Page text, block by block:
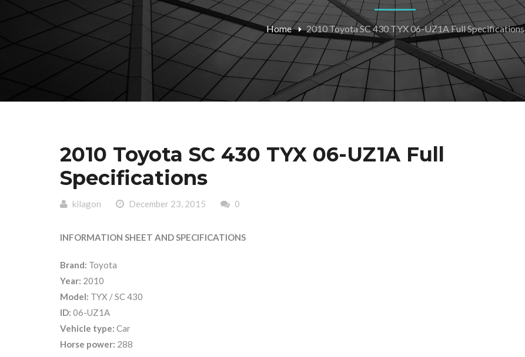
Home 2010 Toyota SC 430 TYX 06-UZ1A Full Specifications
2010 Toyota SC 430 TYX 06-UZ1A Full
Specifications
kilagon December 23, 2015 0
INFORMATION SHEET AND SPECIFICATIONS
Brand: Toyota
Year: 2010
Model: TYX / SC 430
ID: 06-UZ1A
Vehicle type: Car
Horse power: 288